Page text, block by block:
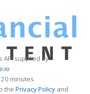
API supplied by
minutes.
the Privacy Policy and